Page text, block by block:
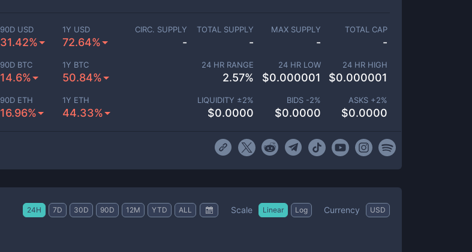
90D USD
31.42%
1Y USD
72.64%
90D BTC
14.6%
1Y BTC
50.84%
90D ETH
16.96%
1Y ETH
44.33%
CIRC. SUPPLY
-
TOTAL SUPPLY
-
MAX SUPPLY
-
TOTAL CAP
-
24 HR RANGE
2.57%
24 HR LOW
$0.000001
24 HR HIGH
$0.000001
LIQUIDITY ±2%
$0.0000
BIDS -2%
$0.0000
ASKS +2%
$0.0000
24H 7D 30D 90D 12M YTD ALL Scale Linear Log Currency USD